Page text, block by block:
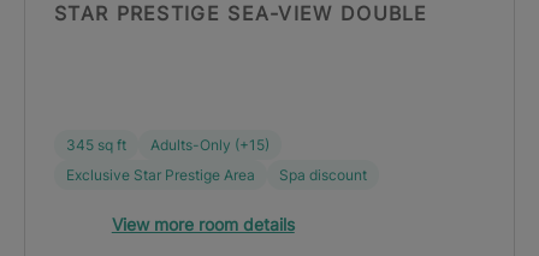
STAR PRESTIGE SEA-VIEW DOUBLE
345 sq ft
Adults-Only (+15)
Exclusive Star Prestige Area
Spa discount
View more room details